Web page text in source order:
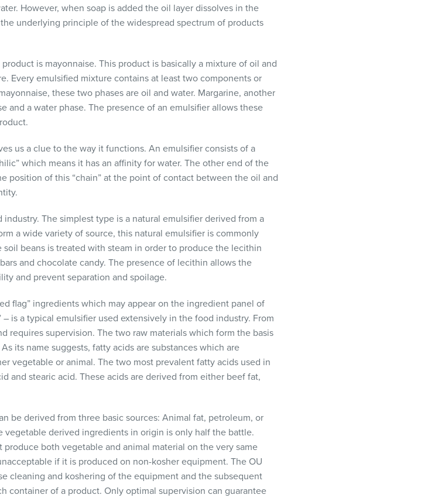
However, when soap is added the oil layer dissolves in the
underlying principle of the widespread spectrum of products
is mayonnaise. This product is basically a mixture of oil and
Every emulsified mixture contains at least two components or
these two phases are oil and water. Margarine, another
and a water phase. The presence of an emulsifier allows these
us a clue to the way it functions. An emulsifier consists of a
which means it has an affinity for water. The other end of the
position of this “chain” at the point of contact between the oil and
The simplest type is a natural emulsifier derived from a
a wide variety of source, this natural emulsifier is commonly
beans is treated with steam in order to produce the lecithin
and chocolate candy. The presence of lecithin allows the
and prevent separation and spoilage.
flag” ingredients which may appear on the ingredient panel of
is a typical emulsifier used extensively in the food industry. From
requires supervision. The two raw materials which form the basis
its name suggests, fatty acids are substances which are
vegetable or animal. The two most prevalent fatty acids used in
and stearic acid. These acids are derived from either beef fat,
be derived from three basic sources: Animal fat, petroleum, or
derived ingredients in origin is only half the battle.
both vegetable and animal material on the very same
if it is produced on non-kosher equipment. The OU
cleaning and koshering of the equipment and the subsequent
container of a product. Only optimal supervision can guarantee